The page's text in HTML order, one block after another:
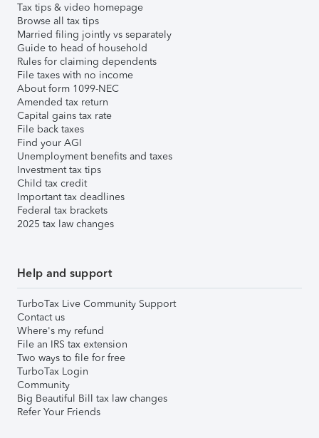
Tax tips & video homepage
Browse all tax tips
Married filing jointly vs separately
Guide to head of household
Rules for claiming dependents
File taxes with no income
About form 1099-NEC
Amended tax return
Capital gains tax rate
File back taxes
Find your AGI
Unemployment benefits and taxes
Investment tax tips
Child tax credit
Important tax deadlines
Federal tax brackets
2025 tax law changes
Help and support
TurboTax Live Community Support
Contact us
Where's my refund
File an IRS tax extension
Two ways to file for free
TurboTax Login
Community
Big Beautiful Bill tax law changes
Refer Your Friends